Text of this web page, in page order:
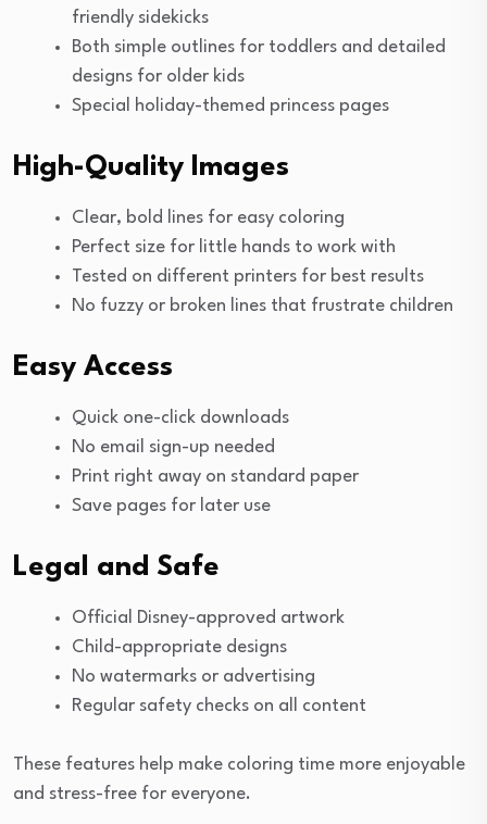
friendly sidekicks
Both simple outlines for toddlers and detailed
designs for older kids
Special holiday-themed princess pages
High-Quality Images
Clear, bold lines for easy coloring
Perfect size for little hands to work with
Tested on different printers for best results
No fuzzy or broken lines that frustrate children
Easy Access
Quick one-click downloads
No email sign-up needed
Print right away on standard paper
Save pages for later use
Legal and Safe
Official Disney-approved artwork
Child-appropriate designs
No watermarks or advertising
Regular safety checks on all content
These features help make coloring time more enjoyable
and stress-free for everyone.